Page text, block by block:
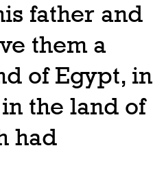
father and
them a
of Egypt, in
the land of
had